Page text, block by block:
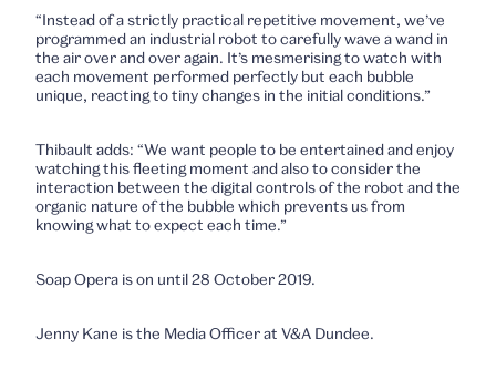
“Instead of a strictly practical repetitive movement, we’ve
programmed an industrial robot to carefully wave a wand in
the air over and over again. It’s mesmerising to watch with
each movement performed perfectly but each bubble
unique, reacting to tiny changes in the initial conditions.”
Thibault adds: “We want people to be entertained and enjoy
watching this fleeting moment and also to consider the
interaction between the digital controls of the robot and the
organic nature of the bubble which prevents us from
knowing what to expect each time.”
Soap Opera is on until 28 October 2019.
Jenny Kane is the Media Officer at V&A Dundee.